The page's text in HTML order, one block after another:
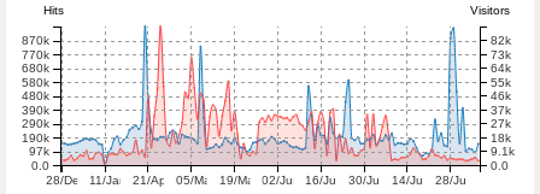
28/Dec/202311/Jan/202421/Apr/202605/May/202619/May/202602/Jun/202616/Jun/202630/Jun/202614/Jul/202628/Jul/2026
0.0
97k
190k
290k
390k
480k
580k
680k
770k
870k
0.0
9.1k
18k
27k
37k
46k
55k
64k
73k
82k
Hits Visitors